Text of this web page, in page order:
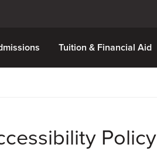
Tuition & Financial Aid
Policy